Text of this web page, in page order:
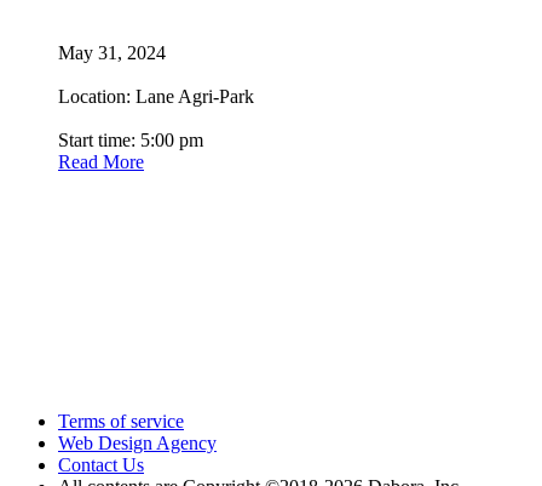
May 31, 2024
Location: Lane Agri-Park
Start time: 5:00 pm
Read More
Terms of service
Web Design Agency
Contact Us